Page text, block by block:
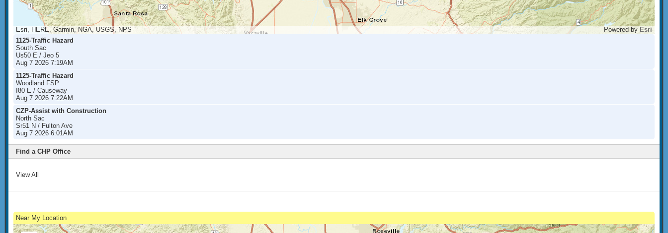
Esri, HERE, Garmin, NGA, USGS, NPS Powered by Esri
1125-Traffic Hazard
South Sac
Us50 E / Jeo 5
Aug 7 2026 7:19AM
1125-Traffic Hazard
Woodland FSP
I80 E / Causeway
Aug 7 2026 7:22AM
CZP-Assist with Construction
North Sac
Sr51 N / Fulton Ave
Aug 7 2026 6:01AM
Find a CHP Office
View All
Near My Location